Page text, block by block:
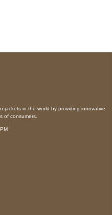
jackets in the world by providing innovative
of consumers.